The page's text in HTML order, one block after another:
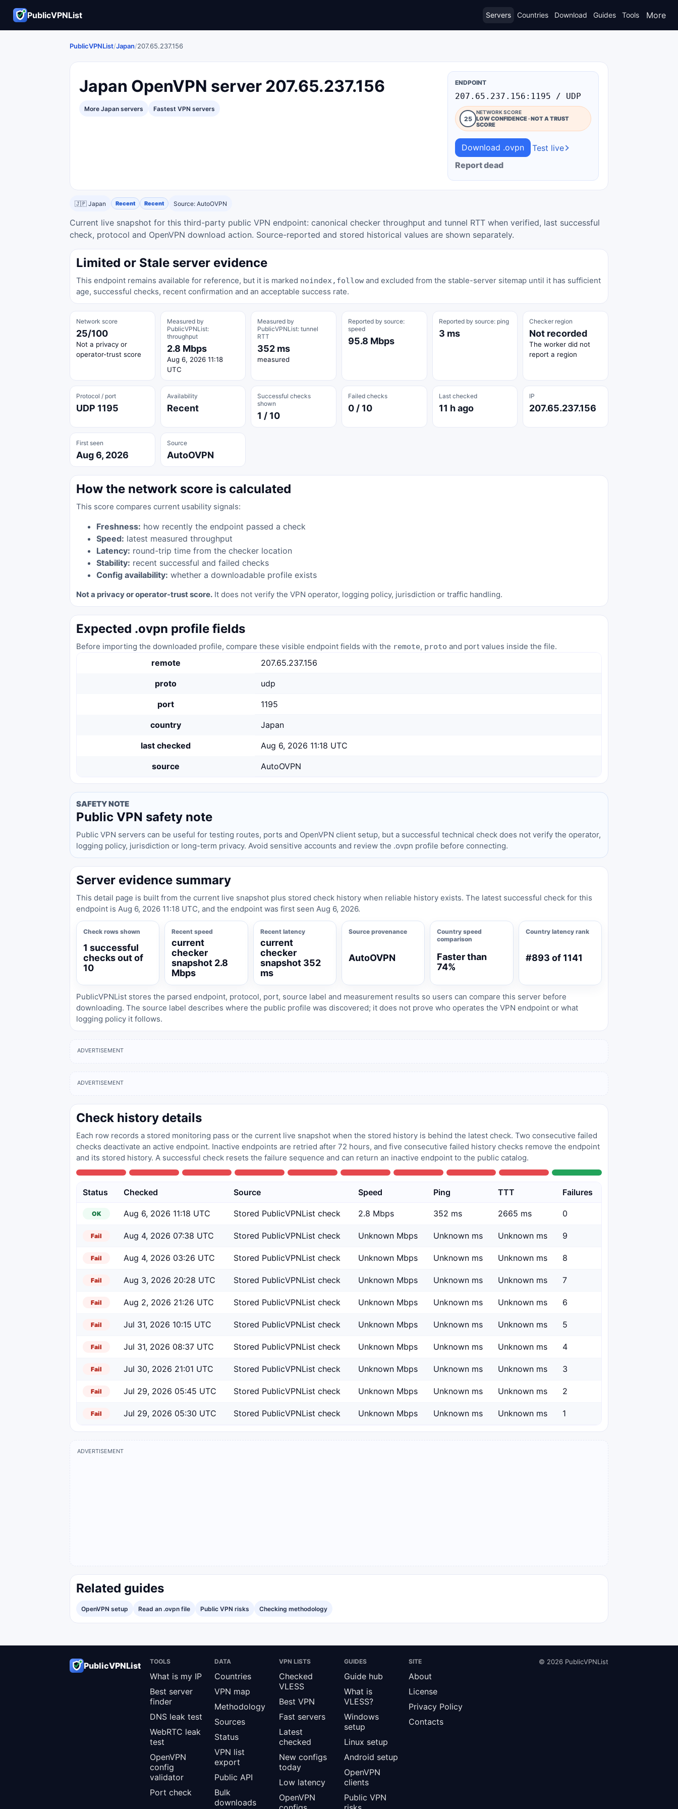
PublicVPNList Servers Countries Download Guides Tools More
PublicVPNList/Japan/207.65.237.156
Japan OpenVPN server 207.65.237.156
More Japan servers Fastest VPN servers
ENDPOINT
207.65.237.156:1195 / UDP
25
NETWORK SCORE
LOW CONFIDENCE · NOT A TRUST
SCORE
Download .ovpn
Test live
Report dead
🇯🇵 Japan Recent Recent Source: AutoOVPN
Current live snapshot for this third-party public VPN endpoint: canonical checker throughput and tunnel RTT when verified, last successful
check, protocol and OpenVPN download action. Source-reported and stored historical values are shown separately.
Limited or Stale server evidence
This endpoint remains available for reference, but it is marked noindex,follow and excluded from the stable-server sitemap until it has sufficient
age, successful checks, recent confirmation and an acceptable success rate.
Network score
25/100
Not a privacy or
operator-trust score
Measured by
PublicVPNList:
throughput
2.8 Mbps
Aug 6, 2026 11:18
UTC
Measured by
PublicVPNList: tunnel
RTT
352 ms
measured
Reported by source:
speed
95.8 Mbps
Reported by source: ping
3 ms
Checker region
Not recorded
The worker did not
report a region
Protocol / port
UDP 1195
Availability
Recent
Successful checks
shown
1 / 10
Failed checks
0 / 10
Last checked
11 h ago
IP
207.65.237.156
First seen
Aug 6, 2026
Source
AutoOVPN
How the network score is calculated
This score compares current usability signals:
Freshness: how recently the endpoint passed a check
Speed: latest measured throughput
Latency: round-trip time from the checker location
Stability: recent successful and failed checks
Config availability: whether a downloadable profile exists
Not a privacy or operator-trust score. It does not verify the VPN operator, logging policy, jurisdiction or traffic handling.
Expected .ovpn profile fields
Before importing the downloaded profile, compare these visible endpoint fields with the remote, proto and port values inside the file.
remote 207.65.237.156
proto udp
port 1195
country Japan
last checked Aug 6, 2026 11:18 UTC
source AutoOVPN
SAFETY NOTE
Public VPN safety note
Public VPN servers can be useful for testing routes, ports and OpenVPN client setup, but a successful technical check does not verify the operator,
logging policy, jurisdiction or long-term privacy. Avoid sensitive accounts and review the .ovpn profile before connecting.
Server evidence summary
This detail page is built from the current live snapshot plus stored check history when reliable history exists. The latest successful check for this
endpoint is Aug 6, 2026 11:18 UTC, and the endpoint was first seen Aug 6, 2026.
Check rows shown
1 successful
checks out of
10
Recent speed
current
checker
snapshot 2.8
Mbps
Recent latency
current
checker
snapshot 352
ms
Source provenance
AutoOVPN
Country speed
comparison
Faster than
74%
Country latency rank
#893 of 1141
PublicVPNList stores the parsed endpoint, protocol, port, source label and measurement results so users can compare this server before
downloading. The source label describes where the public profile was discovered; it does not prove who operates the VPN endpoint or what
logging policy it follows.
ADVERTISEMENT
ADVERTISEMENT
Check history details
Each row records a stored monitoring pass or the current live snapshot when the stored history is behind the latest check. Two consecutive failed
checks deactivate an active endpoint. Inactive endpoints are retried after 72 hours, and five consecutive failed history checks remove the endpoint
and its stored history. A successful check resets the failure sequence and can return an inactive endpoint to the public catalog.
Status Checked Source Speed Ping TTT Failures
OK Aug 6, 2026 11:18 UTC Stored PublicVPNList check 2.8 Mbps 352 ms 2665 ms 0
Fail Aug 4, 2026 07:38 UTC Stored PublicVPNList check Unknown Mbps Unknown ms Unknown ms 9
Fail Aug 4, 2026 03:26 UTC Stored PublicVPNList check Unknown Mbps Unknown ms Unknown ms 8
Fail Aug 3, 2026 20:28 UTC Stored PublicVPNList check Unknown Mbps Unknown ms Unknown ms 7
Fail Aug 2, 2026 21:26 UTC Stored PublicVPNList check Unknown Mbps Unknown ms Unknown ms 6
Fail Jul 31, 2026 10:15 UTC Stored PublicVPNList check Unknown Mbps Unknown ms Unknown ms 5
Fail Jul 31, 2026 08:37 UTC Stored PublicVPNList check Unknown Mbps Unknown ms Unknown ms 4
Fail Jul 30, 2026 21:01 UTC Stored PublicVPNList check Unknown Mbps Unknown ms Unknown ms 3
Fail Jul 29, 2026 05:45 UTC Stored PublicVPNList check Unknown Mbps Unknown ms Unknown ms 2
Fail Jul 29, 2026 05:30 UTC Stored PublicVPNList check Unknown Mbps Unknown ms Unknown ms 1
ADVERTISEMENT
Related guides
OpenVPN setup Read an .ovpn file Public VPN risks Checking methodology
PublicVPNList TOOLS
What is my IP
Best server
finder
DNS leak test
WebRTC leak
test
OpenVPN
config
validator
Port check
DATA
Countries
VPN map
Methodology
Sources
Status
VPN list
export
Public API
Bulk
downloads
VPN LISTS
Checked
VLESS
Best VPN
Fast servers
Latest
checked
New configs
today
Low latency
OpenVPN
GUIDES
Guide hub
What is
VLESS?
Windows
setup
Linux setup
Android setup
OpenVPN
clients
Public VPN
SITE
About
License
Privacy Policy
Contacts
© 2026 PublicVPNList